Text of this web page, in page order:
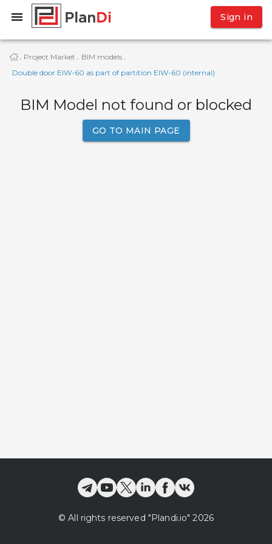
Sign in
· Project Market · BIM models ·
Double door EIW-60 as part of partition EIW-60 (internal)
BIM Model not found or blocked
GO TO MAIN PAGE
© All rights reserved "Plandi.io" 2026